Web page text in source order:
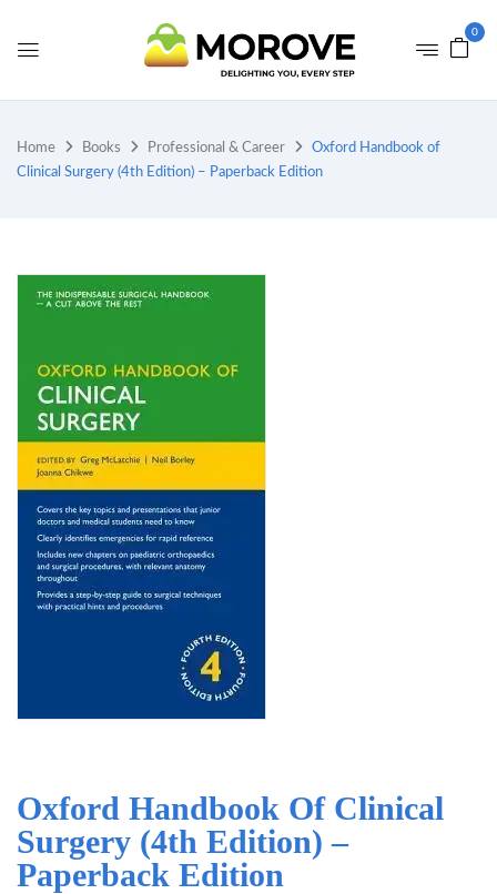
0
Home Books Professional & Career
Oxford Handbook of
Clinical Surgery (4th Edition) – Paperback Edition
Oxford Handbook Of Clinical
Surgery (4th Edition) –
Paperback Edition